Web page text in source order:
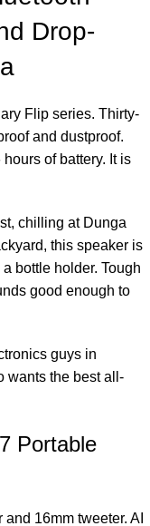
Drop-
Flip series. Thirty-
and dustproof.
of battery. It is
chilling at Dunga
this speaker is
bottle holder. Tough
good enough to
guys in
wants the best all-
Portable
16mm tweeter. AI